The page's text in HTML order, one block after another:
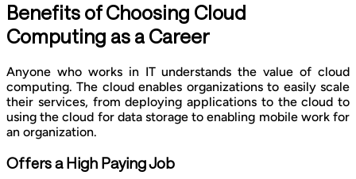
Benefits of Choosing Cloud
Computing as a Career
Anyone who works in IT understands the value of cloud
computing. The cloud enables organizations to easily scale
their services, from deploying applications to the cloud to
using the cloud for data storage to enabling mobile work for
an organization.
Offers a High Paying Job